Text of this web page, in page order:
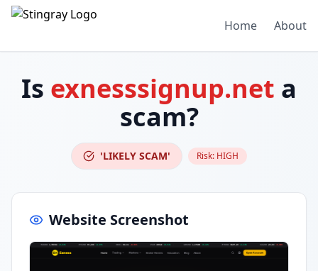
Home About
Is exnesssignup.net a
scam?
'LIKELY SCAM' Risk: HIGH
Website Screenshot